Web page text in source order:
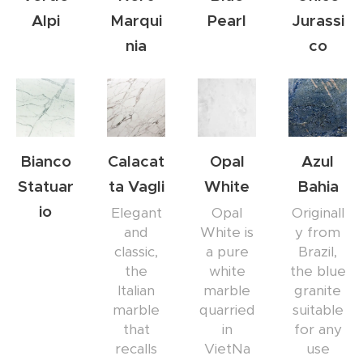
Alpi
Marqui
nia
Pearl
Jurassi
co
Bianco
Statuar
io
Calacat
ta Vagli
Elegant
and
classic,
the
Italian
marble
that
recalls
Opal
White
Opal
White is
a pure
white
marble
quarried
in
VietNa
Azul
Bahia
Originall
y from
Brazil,
the blue
granite
suitable
for any
use